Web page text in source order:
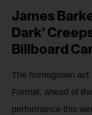
James
Dark’
Billboard
The homegrown
Format, ahead of
performance this